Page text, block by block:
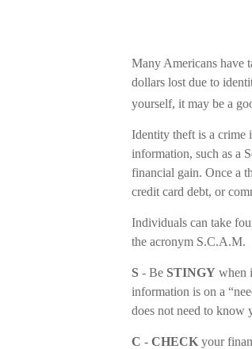
Many Americans have
dollars lost due to
yourself, it may be a
Identity theft is a crime
information, such as a
financial gain. Once a
credit card debt, or
Individuals can take
the acronym S.C.A.M.
S - Be STINGY when
information is on a
does not need to know
C - CHECK your